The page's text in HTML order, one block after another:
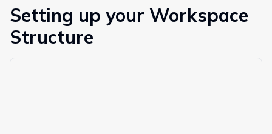
Setting up your Workspace
Structure